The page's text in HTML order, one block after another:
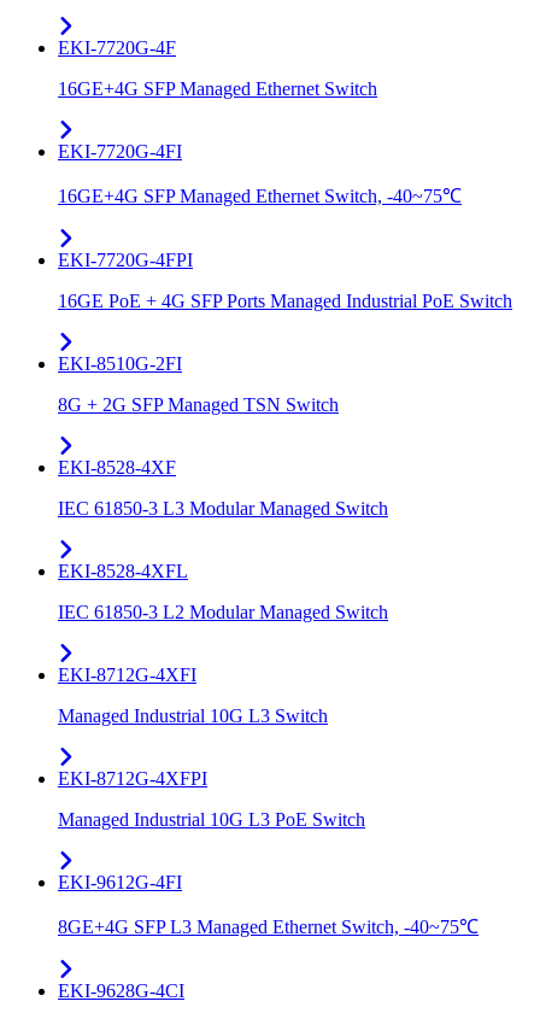
EKI-7720G-4F
16GE+4G SFP Managed Ethernet Switch
EKI-7720G-4FI
16GE+4G SFP Managed Ethernet Switch, -40~75℃
EKI-7720G-4FPI
16GE PoE + 4G SFP Ports Managed Industrial PoE Switch
EKI-8510G-2FI
8G + 2G SFP Managed TSN Switch
EKI-8528-4XF
IEC 61850-3 L3 Modular Managed Switch
EKI-8528-4XFL
IEC 61850-3 L2 Modular Managed Switch
EKI-8712G-4XFI
Managed Industrial 10G L3 Switch
EKI-8712G-4XFPI
Managed Industrial 10G L3 PoE Switch
EKI-9612G-4FI
8GE+4G SFP L3 Managed Ethernet Switch, -40~75℃
EKI-9628G-4CI